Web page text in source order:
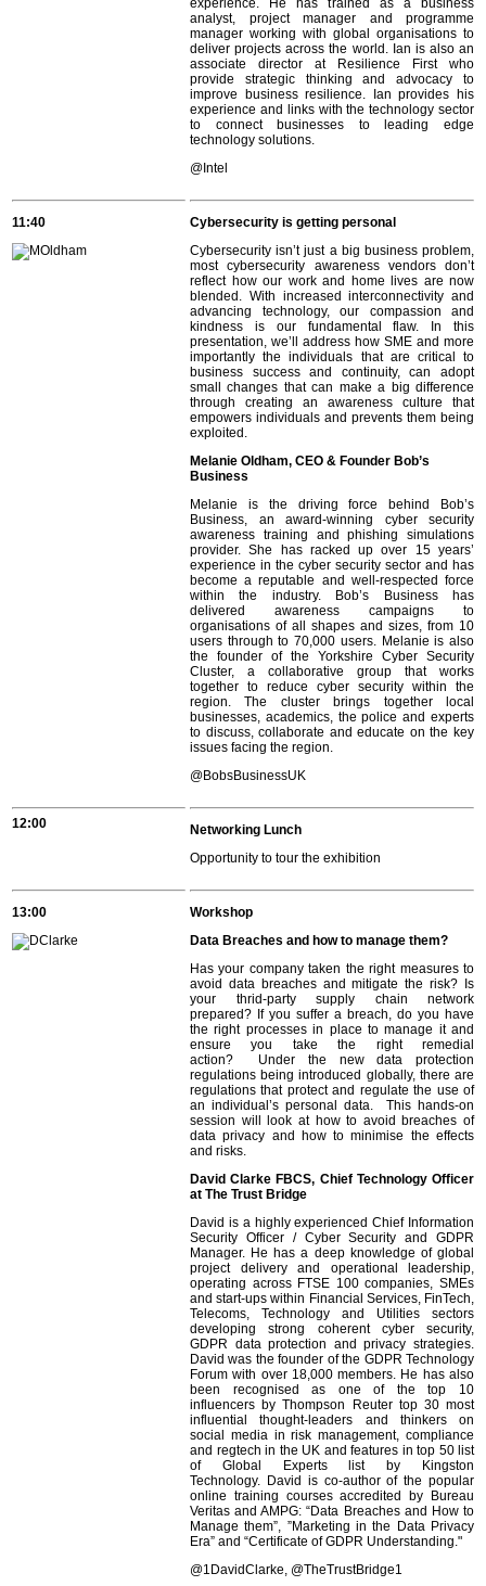
experience. He has trained as a business
analyst, project manager and programme
manager working with global organisations to
deliver projects across the world. Ian is also an
associate director at Resilience First who
provide strategic thinking and advocacy to
improve business resilience. Ian provides his
experience and links with the technology sector
to connect businesses to leading edge
technology solutions.
@Intel
11:40
Cybersecurity is getting personal
Cybersecurity isn’t just a big business problem,
most cybersecurity awareness vendors don’t
reflect how our work and home lives are now
blended. With increased interconnectivity and
advancing technology, our compassion and
kindness is our fundamental flaw. In this
presentation, we’ll address how SME and more
importantly the individuals that are critical to
business success and continuity, can adopt
small changes that can make a big difference
through creating an awareness culture that
empowers individuals and prevents them being
exploited.
Melanie Oldham, CEO & Founder Bob’s
Business
Melanie is the driving force behind Bob’s
Business, an award-winning cyber security
awareness training and phishing simulations
provider. She has racked up over 15 years’
experience in the cyber security sector and has
become a reputable and well-respected force
within the industry. Bob’s Business has
delivered awareness campaigns to
organisations of all shapes and sizes, from 10
users through to 70,000 users. Melanie is also
the founder of the Yorkshire Cyber Security
Cluster, a collaborative group that works
together to reduce cyber security within the
region. The cluster brings together local
businesses, academics, the police and experts
to discuss, collaborate and educate on the key
issues facing the region.
@BobsBusinessUK
12:00
Networking Lunch
Opportunity to tour the exhibition
13:00
Workshop
Data Breaches and how to manage them?
Has your company taken the right measures to
avoid data breaches and mitigate the risk? Is
your thrid-party supply chain network
prepared? If you suffer a breach, do you have
the right processes in place to manage it and
ensure you take the right remedial
action? Under the new data protection
regulations being introduced globally, there are
regulations that protect and regulate the use of
an individual’s personal data. This hands-on
session will look at how to avoid breaches of
data privacy and how to minimise the effects
and risks.
David Clarke FBCS, Chief Technology Officer
at The Trust Bridge
David is a highly experienced Chief Information
Security Officer / Cyber Security and GDPR
Manager. He has a deep knowledge of global
project delivery and operational leadership,
operating across FTSE 100 companies, SMEs
and start-ups within Financial Services, FinTech,
Telecoms, Technology and Utilities sectors
developing strong coherent cyber security,
GDPR data protection and privacy strategies.
David was the founder of the GDPR Technology
Forum with over 18,000 members. He has also
been recognised as one of the top 10
influencers by Thompson Reuter top 30 most
influential thought-leaders and thinkers on
social media in risk management, compliance
and regtech in the UK and features in top 50 list
of Global Experts list by Kingston
Technology. David is co-author of the popular
online training courses accredited by Bureau
Veritas and AMPG: “Data Breaches and How to
Manage them”, ”Marketing in the Data Privacy
Era” and “Certificate of GDPR Understanding."
@1DavidClarke, @TheTrustBridge1